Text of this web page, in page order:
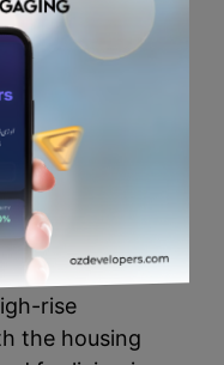
Due
class
to
a foreigner,
an
Many
for
rise
the housing